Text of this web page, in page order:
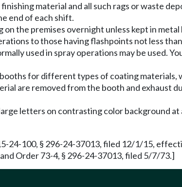
material and all such rags or waste
end of each shift.
the premises overnight unless kept in metal
to those having flashpoints not less
used in spray operations may be used.
for different types of coating
are removed from the booth and exhaust
letters on contrasting color background
24-100, § 296-24-37013, filed 12/1/15,
Order 73-4, § 296-24-37013, filed 5/7/73.]